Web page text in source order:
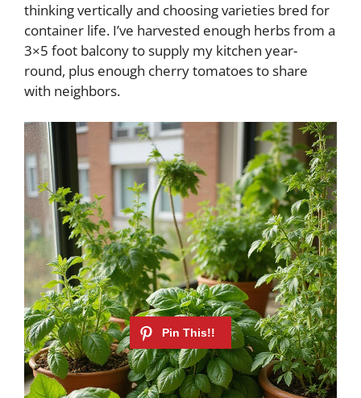
thinking vertically and choosing varieties bred for
container life. I’ve harvested enough herbs from a
3×5 foot balcony to supply my kitchen year-
round, plus enough cherry tomatoes to share
with neighbors.